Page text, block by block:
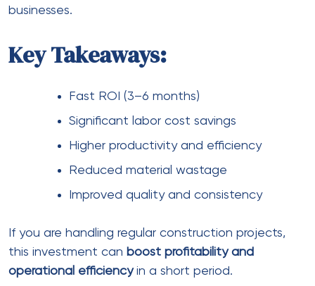
businesses.
Key Takeaways:
Fast ROI (3–6 months)
Significant labor cost savings
Higher productivity and efficiency
Reduced material wastage
Improved quality and consistency
If you are handling regular construction projects,
this investment can boost profitability and
operational efficiencyin a short period.